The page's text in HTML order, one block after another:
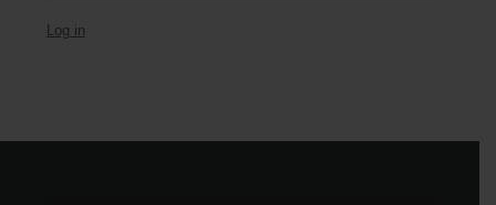
Log in